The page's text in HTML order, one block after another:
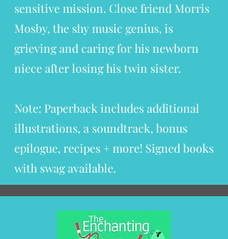
sensitive mission. Close friend Morris
Mosby, the shy music genius, is
grieving and caring for his newborn
niece after losing his twin sister.
Note: Paperback includes additional
illustrations, a soundtrack, bonus
epilogue, recipes + more! Signed books
with swag available.